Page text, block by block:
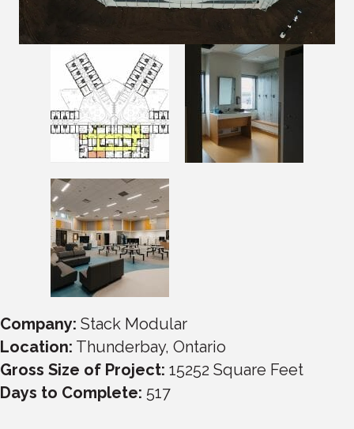
Company: Stack Modular
Location: Thunderbay, Ontario
Gross Size of Project: 15252 Square Feet
Days to Complete: 517